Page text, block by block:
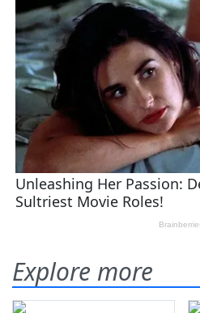
Explore more